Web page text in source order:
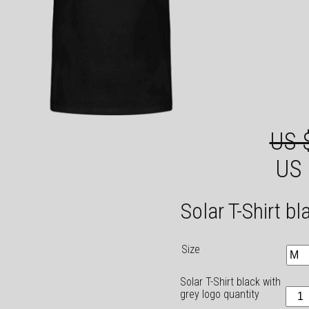
US
US
Solar T-Shirt
Size
Solar T-Shirt black with
grey logo quantity